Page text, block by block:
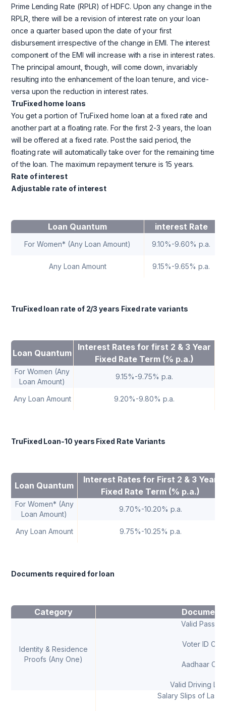
Prime Lending Rate (RPLR) of HDFC. Upon any change in the
RPLR, there will be a revision of interest rate on your loan
once a quarter based upon the date of your first
disbursement irrespective of the change in EMI. The interest
component of the EMI will increase with a rise in interest rates.
The principal amount, though, will come down, invariably
resulting into the enhancement of the loan tenure, and vice-
versa upon the reduction in interest rates.
TruFixed home loans
You get a portion of TruFixed home loan at a fixed rate and
another part at a floating rate. For the first 2-3 years, the loan
will be offered at a fixed rate. Post the said period, the
floating rate will automatically take over for the remaining time
of the loan. The maximum repayment tenure is 15 years.
Rate of interest
Adjustable rate of interest
Loan Quantum interest Rate
For Women* (Any Loan Amount) 9.10%-9.60% p.a.
Any Loan Amount 9.15%-9.65% p.a.
TruFixed loan rate of 2/3 years Fixed rate variants
Loan Quantum
Interest Rates for first 2 & 3 Year
Fixed Rate Term (% p.a.)
For Women (Any
Loan Amount)
9.15%-9.75% p.a.
Any Loan Amount 9.20%-9.80% p.a.
TruFixed Loan-10 years Fixed Rate Variants
Loan Quantum
Interest Rates for First 2 & 3 Year
Fixed Rate Term (% p.a.)
For Women* (Any
Loan Amount)
9.70%-10.20% p.a.
Any Loan Amount 9.75%-10.25% p.a.
Documents required for loan
Category
Identity & Residence
Proofs (Any One)
Valid
Voter ID
Aadhaar
Valid Driving
Salary Slips of Last